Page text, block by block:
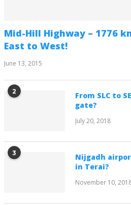
Mid-Hill Highway – 1776
East to West!
June 13, 2015
2
From SLC to
gate?
July 20, 2018
3
Nijgadh
in Terai?
November 10,